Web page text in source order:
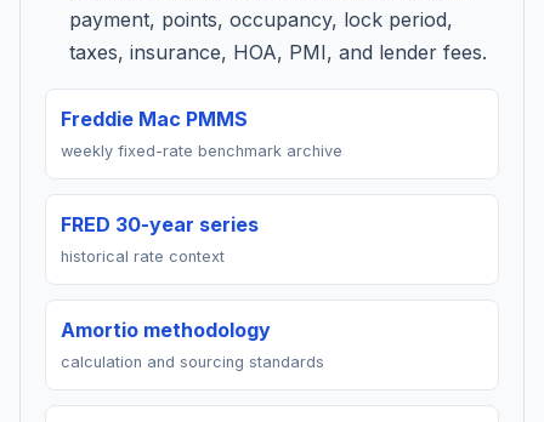
payment, points, occupancy, lock period,
taxes, insurance, HOA, PMI, and lender fees.
Freddie Mac PMMS
weekly fixed-rate benchmark archive
FRED 30-year series
historical rate context
Amortio methodology
calculation and sourcing standards